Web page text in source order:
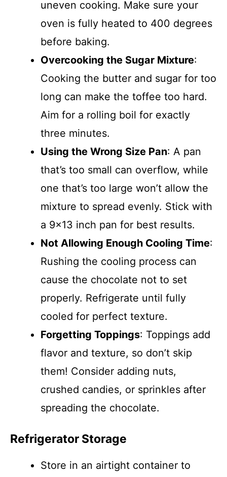
uneven cooking. Make sure your
oven is fully heated to 400 degrees
before baking.
Overcooking the Sugar Mixture:
Cooking the butter and sugar for too
long can make the toffee too hard.
Aim for a rolling boil for exactly
three minutes.
Using the Wrong Size Pan: A pan
that’s too small can overflow, while
one that’s too large won’t allow the
mixture to spread evenly. Stick with
a 9×13 inch pan for best results.
Not Allowing Enough Cooling Time:
Rushing the cooling process can
cause the chocolate not to set
properly. Refrigerate until fully
cooled for perfect texture.
Forgetting Toppings: Toppings add
flavor and texture, so don’t skip
them! Consider adding nuts,
crushed candies, or sprinkles after
spreading the chocolate.
Refrigerator Storage
Store in an airtight container to